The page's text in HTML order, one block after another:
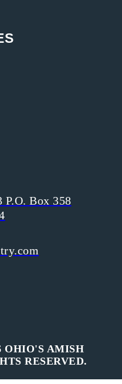
P.O. Box 358
OHIO'S AMISH
RESERVED.